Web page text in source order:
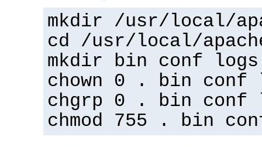
mkdir /usr/local/
cd /usr/local/
mkdir bin conf logs
chown 0 . bin conf
chgrp 0 . bin conf
chmod 755 . bin